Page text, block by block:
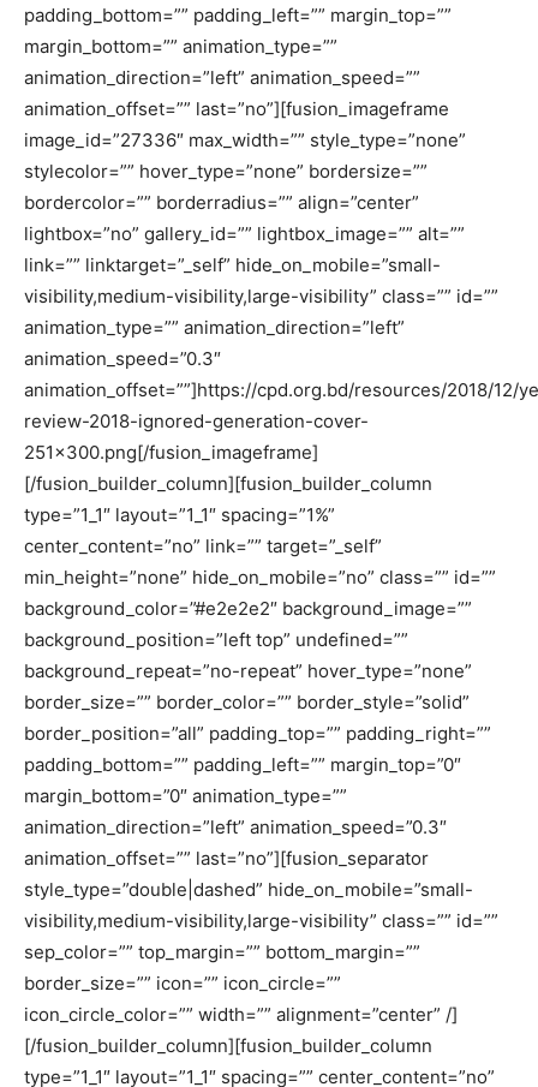
padding_bottom=”” padding_left=”” margin_top=””
margin_bottom=”” animation_type=””
animation_direction=”left” animation_speed=””
animation_offset=”” last=”no”][fusion_imageframe
image_id=”27336″ max_width=”” style_type=”none”
stylecolor=”” hover_type=”none” bordersize=””
bordercolor=”” borderradius=”” align=”center”
lightbox=”no” gallery_id=”” lightbox_image=”” alt=””
link=”” linktarget=”_self” hide_on_mobile=”small-
visibility,medium-visibility,large-visibility” class=”” id=””
animation_type=”” animation_direction=”left”
animation_speed=”0.3″
animation_offset=””]https://cpd.org.bd/resources/2018/12/
review-2018-ignored-generation-cover-
251×300.png[/fusion_imageframe]
[/fusion_builder_column][fusion_builder_column
type=”1_1″ layout=”1_1″ spacing=”1%”
center_content=”no” link=”” target=”_self”
min_height=”none” hide_on_mobile=”no” class=”” id=””
background_color=”#e2e2e2″ background_image=””
background_position=”left top” undefined=””
background_repeat=”no-repeat” hover_type=”none”
border_size=”” border_color=”” border_style=”solid”
border_position=”all” padding_top=”” padding_right=””
padding_bottom=”” padding_left=”” margin_top=”0″
margin_bottom=”0″ animation_type=””
animation_direction=”left” animation_speed=”0.3″
animation_offset=”” last=”no”][fusion_separator
style_type=”double|dashed” hide_on_mobile=”small-
visibility,medium-visibility,large-visibility” class=”” id=””
sep_color=”” top_margin=”” bottom_margin=””
border_size=”” icon=”” icon_circle=””
icon_circle_color=”” width=”” alignment=”center” /]
[/fusion_builder_column][fusion_builder_column
type=”1_1″ layout=”1_1″ spacing=”” center_content=”no”